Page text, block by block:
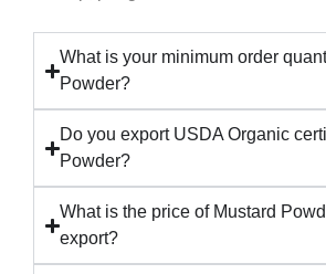
What is your minimum order
Powder?
Do you export USDA Organic
Powder?
What is the price of Mustard
export?